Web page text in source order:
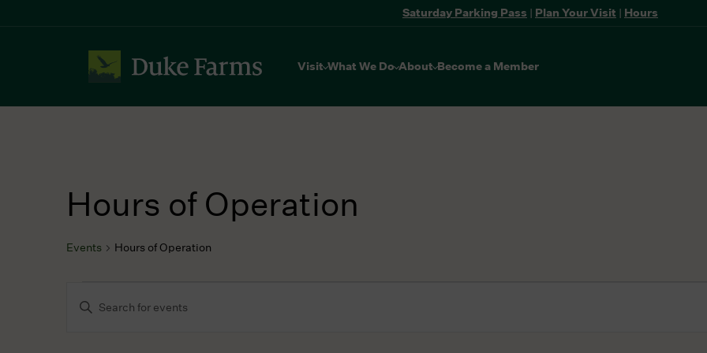
Saturday Parking Pass | Plan Your Visit | Hours
Visit What We Do About Become a Member
Hours of Operation
Events Hours of Operation
for
Search
Enter